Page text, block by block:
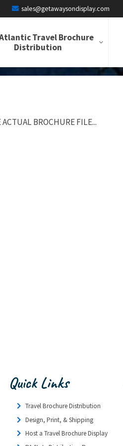
sales@getawaysondisplay.com
Travel Brochure
Distribution
BROCHURE FILE...
Quick Links
Travel Brochure Distribution
Design, Print, & Shipping
Host a Travel Brochure Display